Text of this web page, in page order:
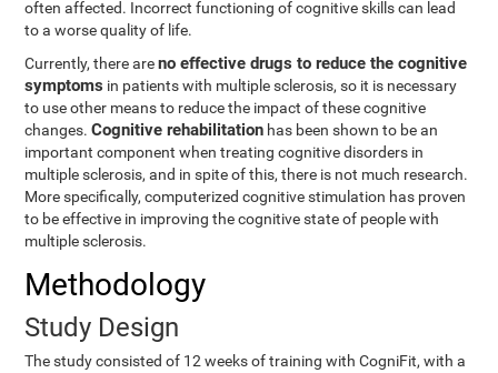
often affected. Incorrect functioning of cognitive skills can lead
to a worse quality of life.
Currently, there areno effective drugs to reduce the cognitive
symptoms in patients with multiple sclerosis, so it is necessary
to use other means to reduce the impact of these cognitive
changes.Cognitive rehabilitation has been shown to be an
important component when treating cognitive disorders in
multiple sclerosis, and in spite of this, there is not much research.
More specifically, computerized cognitive stimulation has proven
to be effective in improving the cognitive state of people with
multiple sclerosis.
Methodology
Study Design
The study consisted of 12 weeks of training with CogniFit, with a